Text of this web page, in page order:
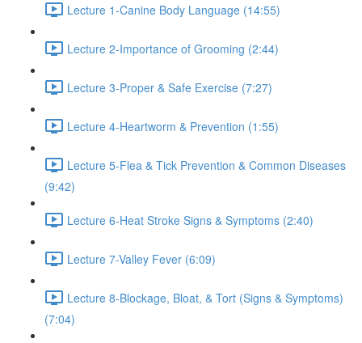
Lecture 1-Canine Body Language (14:55)
Lecture 2-Importance of Grooming (2:44)
Lecture 3-Proper & Safe Exercise (7:27)
Lecture 4-Heartworm & Prevention (1:55)
Lecture 5-Flea & Tick Prevention & Common Diseases
(9:42)
Lecture 6-Heat Stroke Signs & Symptoms (2:40)
Lecture 7-Valley Fever (6:09)
Lecture 8-Blockage, Bloat, & Tort (Signs & Symptoms)
(7:04)